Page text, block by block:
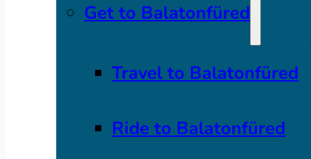
Get to Balatonfüred
Travel to Balatonfüred
Ride to Balatonfüred